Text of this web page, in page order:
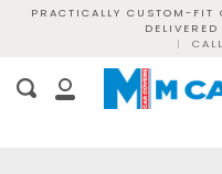
PRACTICALLY CUSTOM-
|
My
Search